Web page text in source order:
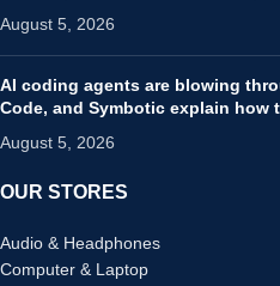
August 5, 2026
AI coding agents are blowing
Code, and Symbotic explain how
August 5, 2026
OUR STORES
Audio & Headphones
Computer & Laptop